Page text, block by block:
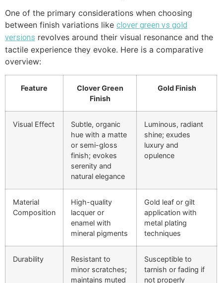
One of the primary considerations when choosing
between finish variations like clover green vs gold
versions revolves around their visual resonance and the
tactile experience they evoke. Here is a comparative
overview:
Feature
Clover Green
Finish
Gold Finish
Visual Effect
Subtle, organic
hue with a matte
or semi-gloss
finish; evokes
serenity and
natural elegance
Luminous, radiant
shine; exudes
luxury and
opulence
Material
Composition
High-quality
lacquer or
enamel with
mineral pigments
Gold leaf or gilt
application with
metal plating
techniques
Durability
Resistant to
minor scratches;
maintains muted
Susceptible to
tarnish or fading if
not properly